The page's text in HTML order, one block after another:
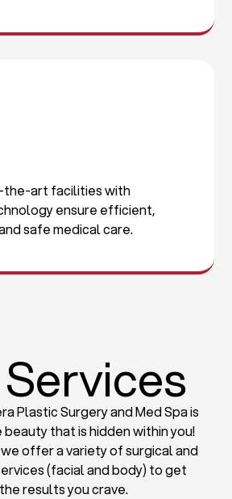
art facilities with
ensure efficient,
safe medical care.
Plastic Surgery and Med Spa is
that is hidden within you!
offer a variety of surgical and
(facial and body) to get
results you crave.